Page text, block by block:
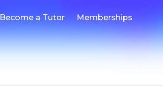
Become a Tutor Memberships